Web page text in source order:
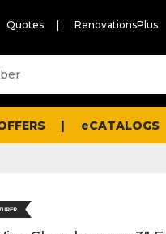
Quotes RenovationsPlus
eCATALOGS